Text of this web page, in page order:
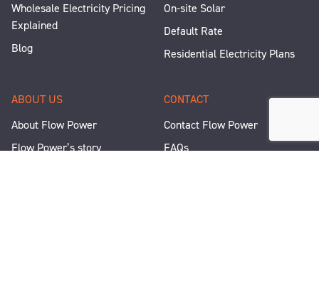
Wholesale Electricity Pricing
Explained
Blog
On-site Solar
Default Rate
Residential Electricity Plans
ABOUT US
About Flow Power
Flow Power’s story
CONTACT
Contact Flow Power
FAQs